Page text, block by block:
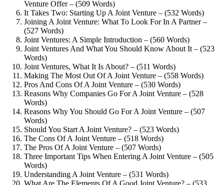
Venture Offer – (509 Words)
It Takes Two: Starting Up A Joint Venture – (532 Words)
Joining A Joint Venture: What To Look For In A Partner –
(527 Words)
Joint Ventures: A Simple Introduction – (560 Words)
Joint Ventures And What You Should Know About It – (523
Words)
Joint Ventures, What It Is About? – (511 Words)
Making The Most Out Of A Joint Venture – (558 Words)
Pros And Cons Of A Joint Venture – (530 Words)
Reasons Why Companies Go For A Joint Venture – (528
Words)
Reasons Why You Should Go For A Joint Venture – (507
Words)
Should You Start A Joint Venture? – (523 Words)
The Cons Of A Joint Venture – (518 Words)
The Pros Of A Joint Venture – (507 Words)
Three Important Tips When Entering A Joint Venture – (505
Words)
Understanding A Joint Venture – (531 Words)